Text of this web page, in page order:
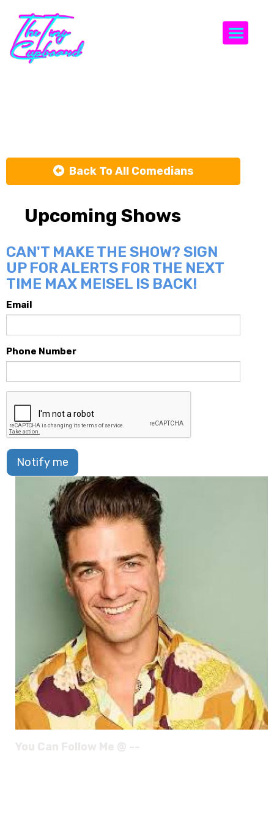
Back To All Comedians
Upcoming Shows
CAN'T MAKE THE SHOW? SIGN
UP FOR ALERTS FOR THE NEXT
TIME MAX MEISEL IS BACK!
Email
Phone Number
Notify me